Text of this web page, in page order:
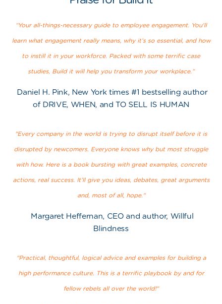
“Your all-things-necessary guide to employee engagement. You'll
learn what engagement really means, why it’s so essential, and how
to instill it in your workforce. Packed with some terrific case
studies, Build it will help you transform your workplace.”
Daniel H. Pink, New York times #1 bestselling author
of DRIVE, WHEN, and TO SELL IS HUMAN
"Every company in the world is trying to disrupt itself before it is
disrupted by newcomers. Everyone knows why but most struggle
with how. Here is a book bursting with great examples, concrete
actions, real success. It’ll give you ideas, debates, great arguments
and, most of all, hope."
Margaret Heffernan, CEO and author, Willful
Blindness
"Practical, thoughtful, logical advice and examples for building a
high performance culture. This is a terrific playbook by and for
fellow rebels all over the world!"